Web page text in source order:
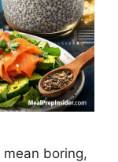
mean boring,